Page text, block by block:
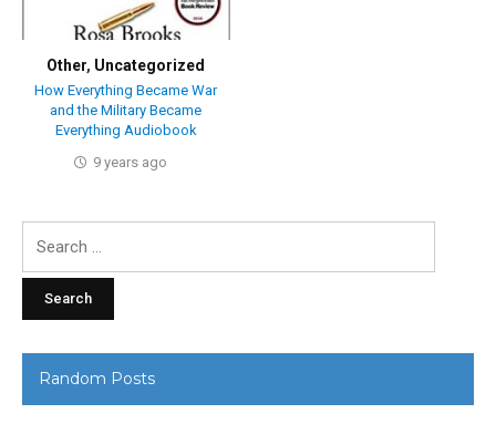
Other, Uncategorized
How Everything Became War
and the Military Became
Everything Audiobook
9 years ago
Random Posts